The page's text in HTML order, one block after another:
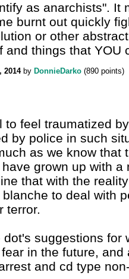
as anarchists". It
burnt out quickly
or other
and things that YOU
2014 by DonnieDarko (890 points)
to feel traumatized
by police in such
as we know that
grown up with
that with the
to deal with
terror.
dot's suggestions for
in the future,
and cd type